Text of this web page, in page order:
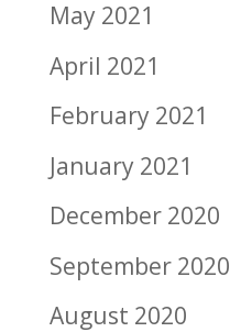
May 2021
April 2021
February 2021
January 2021
December 2020
September 2020
August 2020